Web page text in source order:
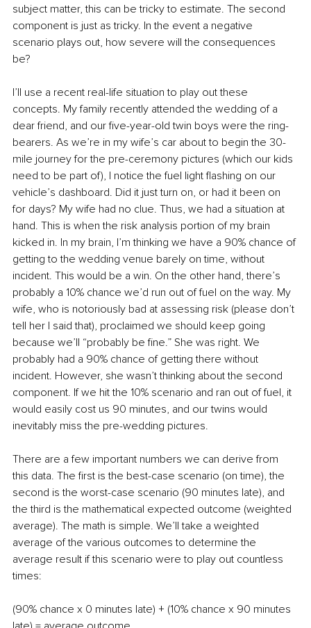
subject matter, this can be tricky to estimate. The second
component is just as tricky. In the event a negative
scenario plays out, how severe will the consequences
be?
I’ll use a recent real-life situation to play out these
concepts. My family recently attended the wedding of a
dear friend, and our five-year-old twin boys were the ring-
bearers. As we’re in my wife’s car about to begin the 30-
mile journey for the pre-ceremony pictures (which our kids
need to be part of), I notice the fuel light flashing on our
vehicle’s dashboard. Did it just turn on, or had it been on
for days? My wife had no clue. Thus, we had a situation at
hand. This is when the risk analysis portion of my brain
kicked in. In my brain, I’m thinking we have a 90% chance of
getting to the wedding venue barely on time, without
incident. This would be a win. On the other hand, there’s
probably a 10% chance we’d run out of fuel on the way. My
wife, who is notoriously bad at assessing risk (please don’t
tell her I said that), proclaimed we should keep going
because we’ll “probably be fine.” She was right. We
probably had a 90% chance of getting there without
incident. However, she wasn’t thinking about the second
component. If we hit the 10% scenario and ran out of fuel, it
would easily cost us 90 minutes, and our twins would
inevitably miss the pre-wedding pictures.
There are a few important numbers we can derive from
this data. The first is the best-case scenario (on time), the
second is the worst-case scenario (90 minutes late), and
the third is the mathematical expected outcome (weighted
average). The math is simple. We’ll take a weighted
average of the various outcomes to determine the
average result if this scenario were to play out countless
times:
(90% chance x 0 minutes late) + (10% chance x 90 minutes